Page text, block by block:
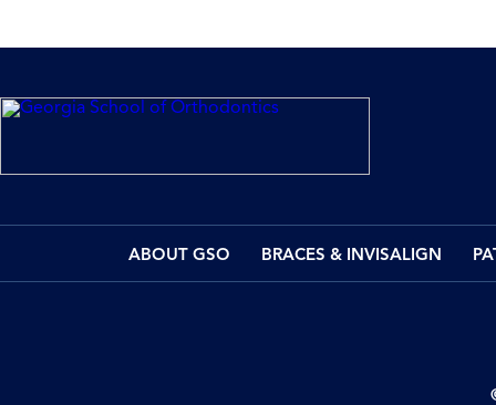
ABOUT GSO BRACES & INVISALIGN